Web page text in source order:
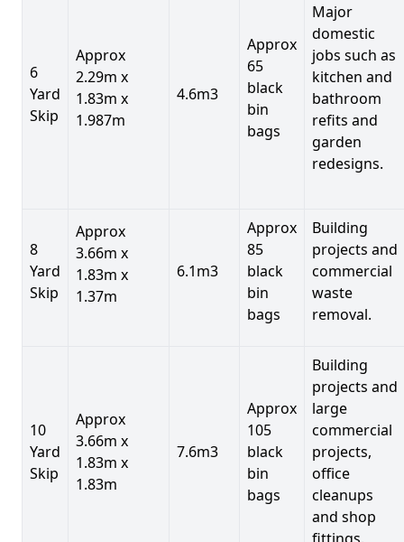
6
Yard
Skip
Approx
2.29m x
1.83m x
1.987m
4.6m3
Approx
65
black
bin
bags
Major
domestic
jobs such as
kitchen and
bathroom
refits and
garden
redesigns.
8
Yard
Skip
Approx
3.66m x
1.83m x
1.37m
6.1m3
Approx
85
black
bin
bags
Building
projects and
commercial
waste
removal.
10
Yard
Skip
Approx
3.66m x
1.83m x
1.83m
7.6m3
Approx
105
black
bin
bags
Building
projects and
large
commercial
projects,
office
cleanups
and shop